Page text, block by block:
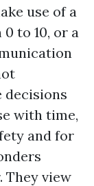
use of a
to 10, or a
decisions
with time,
and for
They view